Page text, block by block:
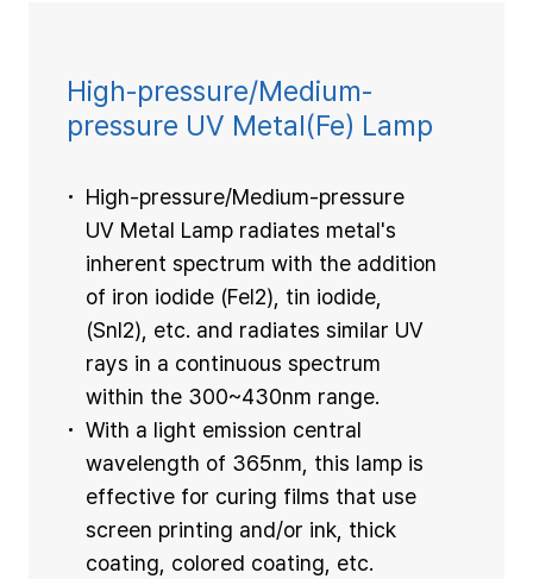
High-pressure/Medium-
pressure UV Metal(Fe) Lamp
High-pressure/Medium-pressure
UV Metal Lamp radiates metal's
inherent spectrum with the addition
of iron iodide (Fel2), tin iodide,
(Snl2), etc. and radiates similar UV
rays in a continuous spectrum
within the 300~430nm range.
With a light emission central
wavelength of 365nm, this lamp is
effective for curing films that use
screen printing and/or ink, thick
coating, colored coating, etc.